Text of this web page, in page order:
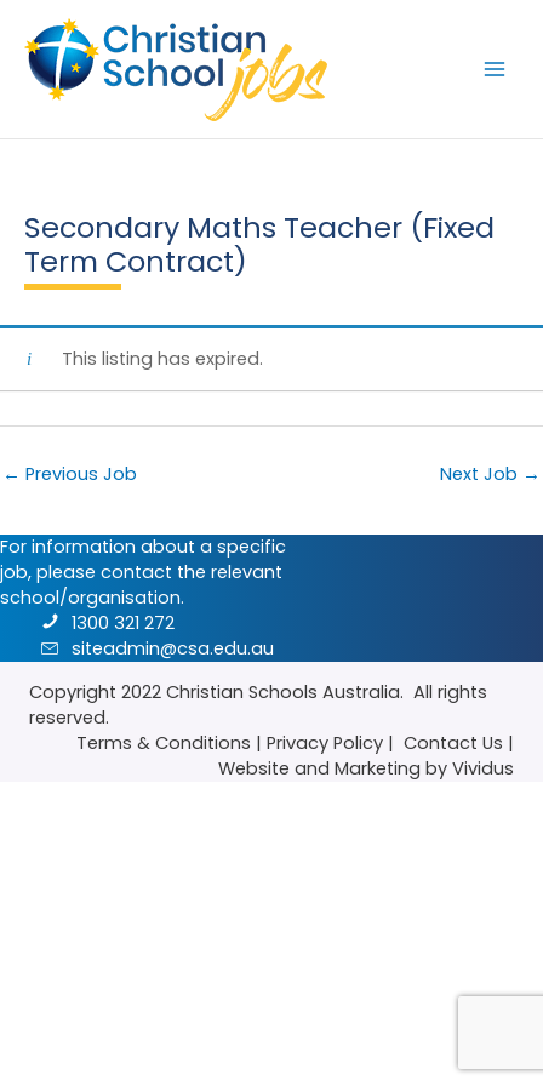
content
Secondary Maths Teacher (Fixed
Term Contract)
This listing has expired.
← Previous Job Next Job →
For information about a specific
job, please contact the relevant
school/organisation.
1300 321 272
siteadmin@csa.edu.au
Copyright 2022 Christian Schools Australia. All rights
reserved.
Terms & Conditions | Privacy Policy | Contact Us |
Website and Marketing by Vividus